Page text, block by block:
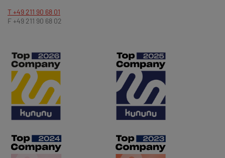
T +49 211 90 68 01
F +49 211 90 68 02